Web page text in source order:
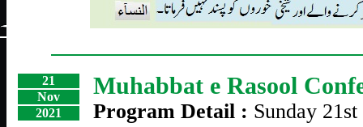
21
Nov
2021
Muhabbat e Rasool
Program Detail : Sunday